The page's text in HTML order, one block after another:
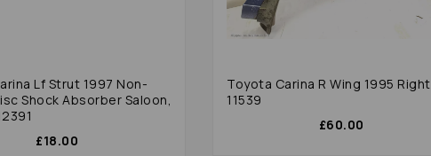
Lf Strut 1997 Non-
Shock Absorber Saloon,
£18.00
Toyota Carina R Wing 1995 Right
11539
£60.00